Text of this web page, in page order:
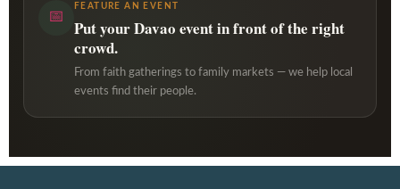
📅
FEATURE AN EVENT
Put your Davao event in front of the right
crowd.
From faith gatherings to family markets — we help local
events find their people.